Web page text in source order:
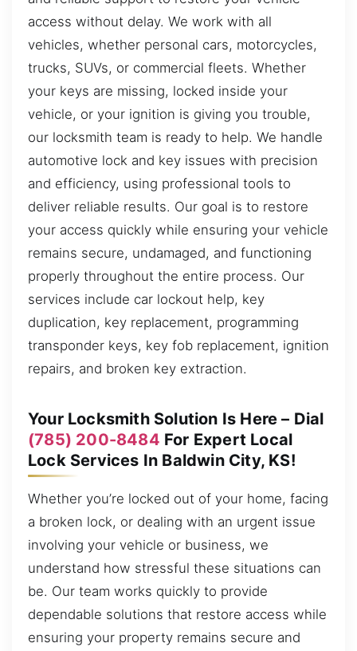
access without delay. We work with all
vehicles, whether personal cars, motorcycles,
trucks, SUVs, or commercial fleets. Whether
your keys are missing, locked inside your
vehicle, or your ignition is giving you trouble,
our locksmith team is ready to help. We handle
automotive lock and key issues with precision
and efficiency, using professional tools to
deliver reliable results. Our goal is to restore
your access quickly while ensuring your vehicle
remains secure, undamaged, and functioning
properly throughout the entire process. Our
services include car lockout help, key
duplication, key replacement, programming
transponder keys, key fob replacement, ignition
repairs, and broken key extraction.
Your Locksmith Solution Is Here – Dial
(785) 200-8484 For Expert Local
Lock Services In Baldwin City, KS!
Whether you’re locked out of your home, facing
a broken lock, or dealing with an urgent issue
involving your vehicle or business, we
understand how stressful these situations can
be. Our team works quickly to provide
dependable solutions that restore access while
ensuring your property remains secure and